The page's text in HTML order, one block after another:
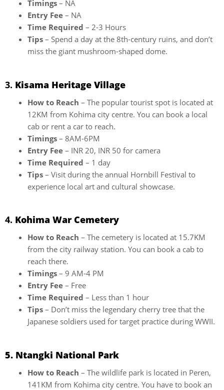
Timings – NA
Entry Fee – NA
Time Required – 2-3 Hours
Tips – Spend a day at the 8th-century ruins, and don’t
miss the giant mushroom-shaped dome.
3. Kisama Heritage Village
How to Reach – The popular tourist spot is located at
12KM from Kohima city centre. You can book a local
cab or rent a car to reach.
Timings – 8AM-6PM
Entry Fee – INR 20, INR 50 for camera
Time Required – 1 day
Tips – Visit during the annual Hornbill Festival to
experience local art and cultural showcase.
4. Kohima War Cemetery
How to Reach – The cemetery is located at 15.7KM
from the city railway station. You can book a cab to
reach there.
Timings – 9 AM-4 PM
Entry Fee – Free
Time Required – Less than 1 hour
Tips – Don’t miss the legendary cherry tree that the
Japanese soldiers used for target practice during WWII.
5. Ntangki National Park
How to Reach – The wildlife park is located in Peren,
141KM from Kohima city centre. You have to book an